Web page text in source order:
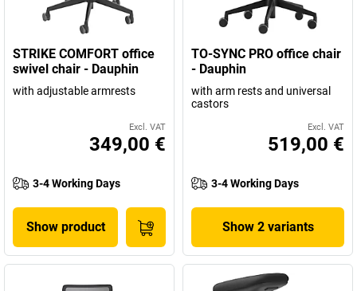
STRIKE COMFORT office
swivel chair - Dauphin
with adjustable armrests
Excl. VAT
349,00 €
3-4 Working Days
Show product
TO-SYNC PRO office chair
- Dauphin
with arm rests and universal
castors
Excl. VAT
519,00 €
3-4 Working Days
Show 2 variants